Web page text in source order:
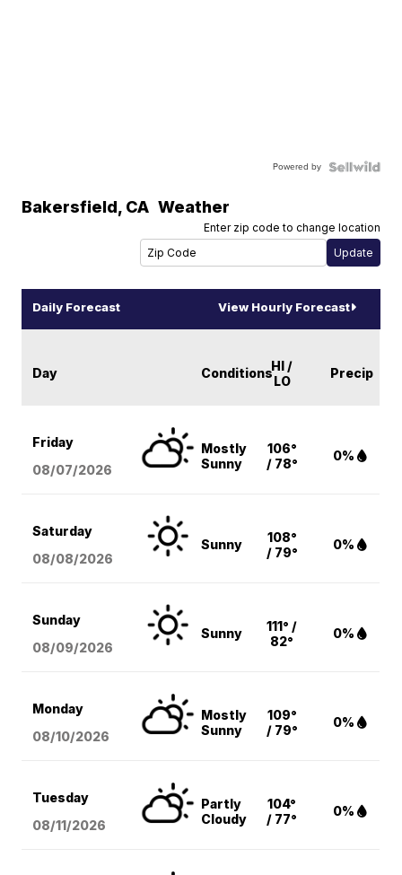
Powered by
Bakersfield, CA Weather
Enter zip code to change location
Daily Forecast View Hourly Forecast
Day ConditionsHI /
LO
Precip
Friday
08/07/2026
Mostly
Sunny
106°
/ 78°
0%
Saturday
08/08/2026
Sunny
108°
/ 79°
0%
Sunday
08/09/2026
Sunny
111° /
82°
0%
Monday
08/10/2026
Mostly
Sunny
109°
/ 79°
0%
Tuesday
08/11/2026
Partly
Cloudy
104°
/ 77°
0%